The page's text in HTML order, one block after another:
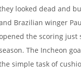
looked dead and
Brazilian winger
the scoring just
The Incheon
simple task of